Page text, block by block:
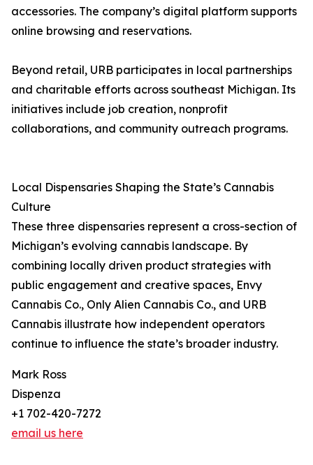
accessories. The company’s digital platform supports
online browsing and reservations.
Beyond retail, URB participates in local partnerships
and charitable efforts across southeast Michigan. Its
initiatives include job creation, nonprofit
collaborations, and community outreach programs.
Local Dispensaries Shaping the State’s Cannabis
Culture
These three dispensaries represent a cross-section of
Michigan’s evolving cannabis landscape. By
combining locally driven product strategies with
public engagement and creative spaces, Envy
Cannabis Co., Only Alien Cannabis Co., and URB
Cannabis illustrate how independent operators
continue to influence the state’s broader industry.
Mark Ross
Dispenza
+1 702-420-7272
email us here